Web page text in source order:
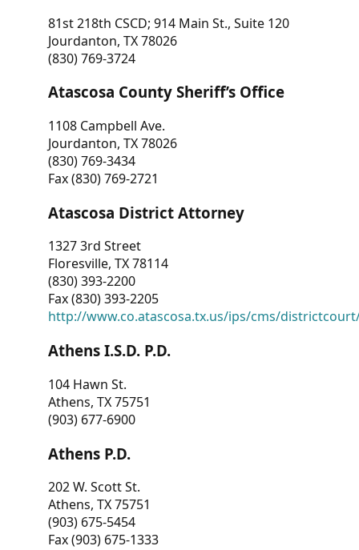
81st 218th CSCD; 914 Main St., Suite 120
Jourdanton, TX 78026
(830) 769-3724
Atascosa County Sheriff’s Office
1108 Campbell Ave.
Jourdanton, TX 78026
(830) 769-3434
Fax (830) 769-2721
Atascosa District Attorney
1327 3rd Street
Floresville, TX 78114
(830) 393-2200
Fax (830) 393-2205
http://www.co.atascosa.tx.us/ips/cms/
Athens I.S.D. P.D.
104 Hawn St.
Athens, TX 75751
(903) 677-6900
Athens P.D.
202 W. Scott St.
Athens, TX 75751
(903) 675-5454
Fax (903) 675-1333